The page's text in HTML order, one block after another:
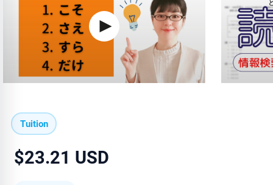
Tuition
$23.21 USD